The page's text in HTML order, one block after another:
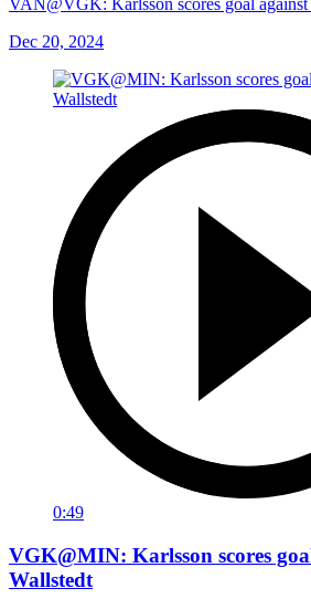
VAN@VGK: Karlsson scores goal
Dec 20, 2024
0:49
VGK@MIN: Karlsson scores
Wallstedt